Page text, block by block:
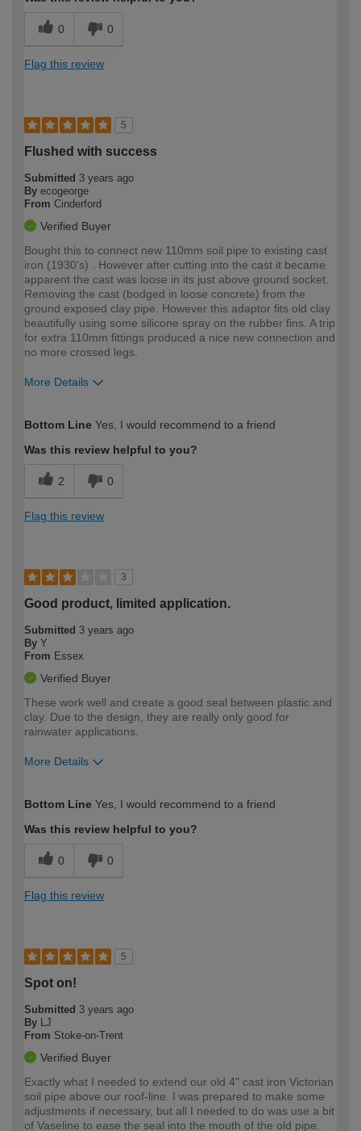
0 0
Flag this review
5
Flushed with success
Submitted 3 years ago
By ecogeorge
From Cinderford
Verified Buyer
Bought this to connect new 110mm soil pipe to existing cast
iron (1930's) . However after cutting into the cast it became
apparent the cast was loose in its just above ground socket.
Removing the cast (bodged in loose concrete) from the
ground exposed clay pipe. However this adaptor fits old clay
beautifully using some silicone spray on the rubber fins. A trip
for extra 110mm fittings produced a nice new connection and
no more crossed legs.
More Details
expertise?
Bottom Line Yes, I would recommend to a friend
Was this review helpful to you?
2 0
Flag this review
3
Good product, limited application.
Submitted 3 years ago
By Y
From Essex
Verified Buyer
These work well and create a good seal between plastic and
clay. Due to the design, they are really only good for
rainwater applications.
More Details
expertise?
Bottom Line Yes, I would recommend to a friend
Was this review helpful to you?
0 0
Flag this review
5
Spot on!
Submitted 3 years ago
By
LJ
From Stoke-on-Trent
Verified Buyer
Exactly what I needed to extend our old 4" cast iron Victorian
soil pipe above our roof-line. I was prepared to make some
adjustments if necessary, but all I needed to do was use a bit
of Vaseline to ease the seal into the mouth of the old pipe.